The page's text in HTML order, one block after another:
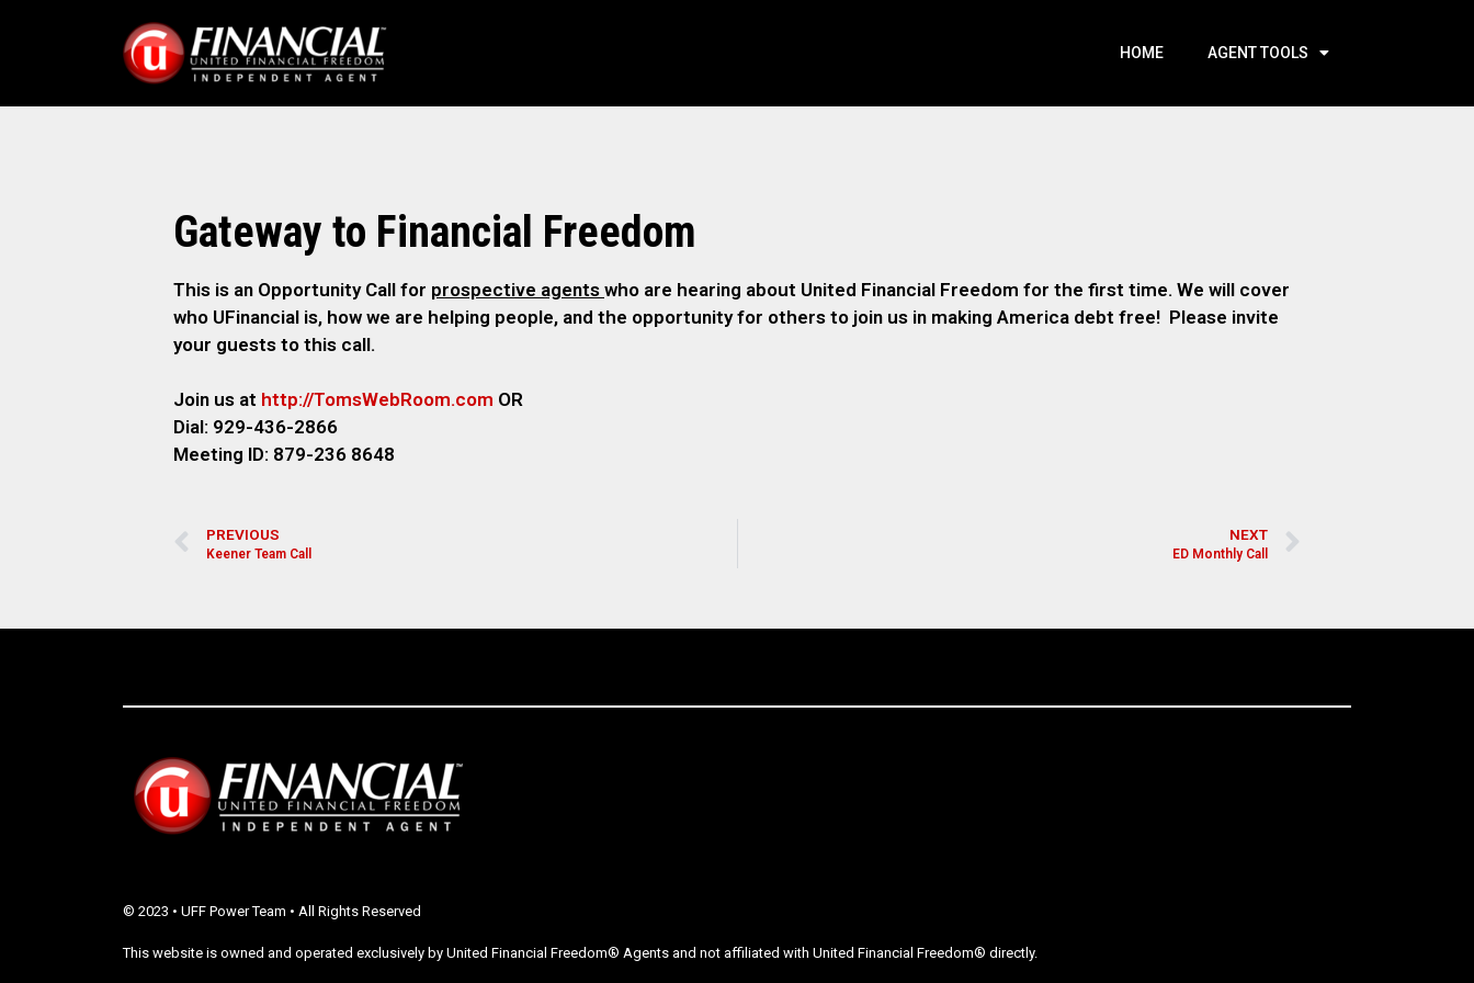
HOME AGENT TOOLS
Gateway to Financial Freedom
This is an Opportunity Call for prospective agents who are hearing about United Financial Freedom for the first time. We will cover
who UFinancial is, how we are helping people, and the opportunity for others to join us in making America debt free! Please invite
your guests to this call.
Join us at http://TomsWebRoom.com OR
Dial: 929-436-2866
Meeting ID: 879-236 8648
PREVIOUS
Keener Team Call
NEXT
ED Monthly Call
© 2023 • UFF Power Team • All Rights Reserved
This website is owned and operated exclusively by United Financial Freedom® Agents and not affiliated with United Financial Freedom® directly.